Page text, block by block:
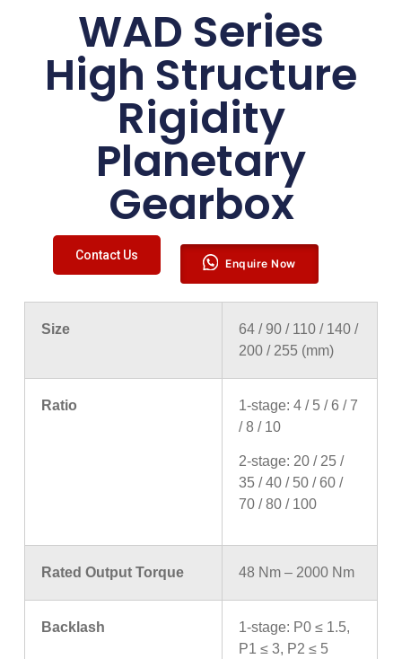
WAD Series
High Structure
Rigidity
Planetary
Gearbox
Contact Us
Enquire Now
Size
64 / 90 / 110 / 140 /
200 / 255 (mm)
Ratio
1-stage: 4 / 5 / 6 / 7
/ 8 / 10
2-stage: 20 / 25 /
35 / 40 / 50 / 60 /
70 / 80 / 100
Rated Output Torque 48 Nm – 2000 Nm
Backlash
1-stage: P0 ≤ 1.5,
P1 ≤ 3, P2 ≤ 5